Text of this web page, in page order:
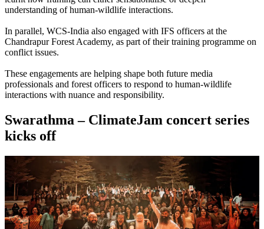
understanding of human-wildlife interactions.
In parallel, WCS-India also engaged with IFS officers at the
Chandrapur Forest Academy, as part of their training programme on
conflict issues.
These engagements are helping shape both future media
professionals and forest officers to respond to human-wildlife
interactions with nuance and responsibility.
Swarathma – ClimateJam concert series
kicks off